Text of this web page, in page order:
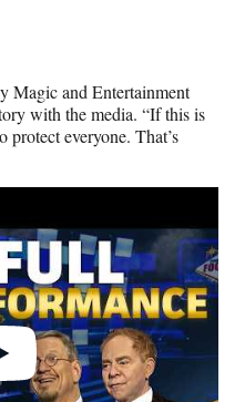
Magic and Entertainment
with the media. “If this is
protect everyone. That’s